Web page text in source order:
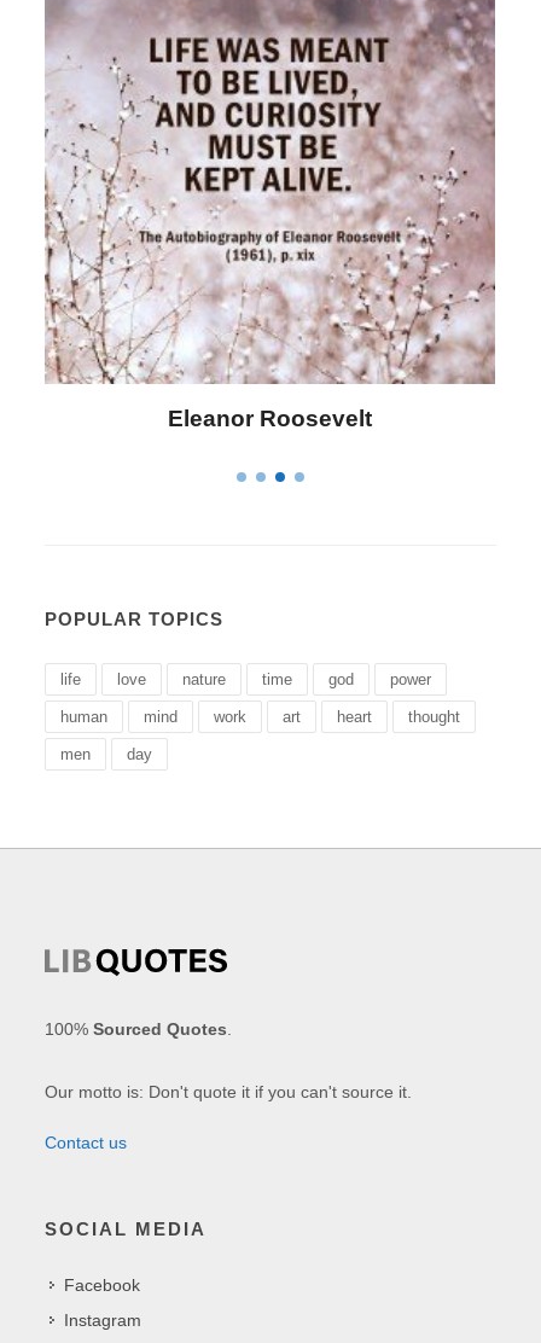
Letitia Elizabeth Landon
POPULAR TOPICS
life love nature time god power
human mind work art heart thought
men day
100%Sourced Quotes
Our motto is: Don't quote it if you can't source it.
Contact us
SOCIAL MEDIA
Facebook
Instagram